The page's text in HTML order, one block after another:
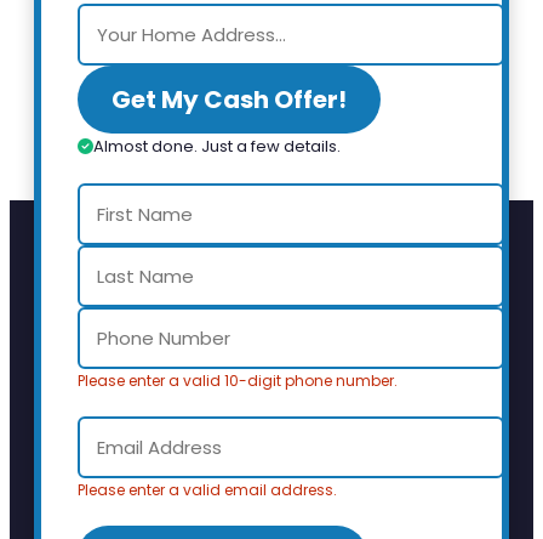
Get My Cash Offer!
Almost done. Just a few details.
Please enter a valid 10-digit phone number.
Please enter a valid email address.